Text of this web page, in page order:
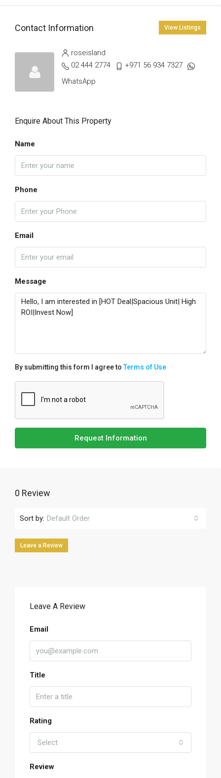
Contact Information View Listings
roseisland
02 444 2774
+971 56 934 7327
WhatsApp
Enquire About This Property
Name
Phone
Email
Message
By submitting this form I agree toTerms of Use
Request Information
0 Review
Sort by: Default Order
Leave a Review
Leave A Review
Email
Title
Rating
Select
Review